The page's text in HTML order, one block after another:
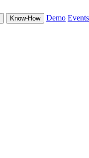
Know-How Demo Events